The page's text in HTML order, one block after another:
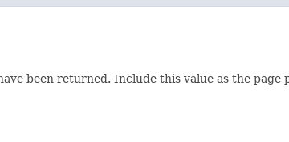
been returned. Include this value as the page